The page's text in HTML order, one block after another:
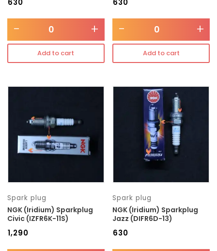
630
- +
Add to cart
630
- +
Add to cart
Spark plug
NGK (Iridium) Sparkplug
Civic (IZFR6K-11S)
1,290
Spark plug
NGK (Iridium) Sparkplug
Jazz (DIFR6D-13)
630